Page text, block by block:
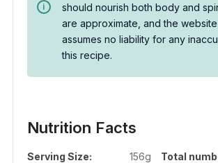
should nourish both body and
are approximate, and the
assumes no liability for any
this recipe.
Nutrition Facts
Serving Size: 156g
Total